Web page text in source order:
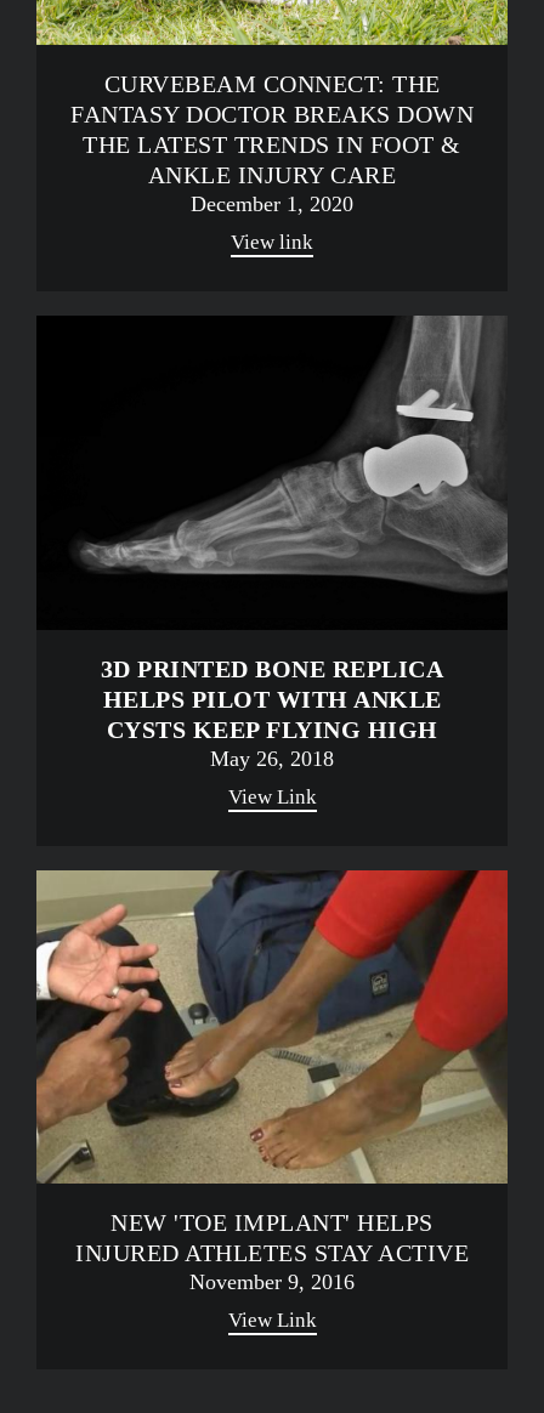
CURVEBEAM CONNECT: THE
FANTASY DOCTOR BREAKS DOWN
THE LATEST TRENDS IN FOOT &
ANKLE INJURY CARE
December 1, 2020
View link
3D PRINTED BONE REPLICA
HELPS PILOT WITH ANKLE
CYSTS KEEP FLYING HIGH
May 26, 2018
View Link
NEW 'TOE IMPLANT' HELPS
INJURED ATHLETES STAY ACTIVE
November 9, 2016
View Link